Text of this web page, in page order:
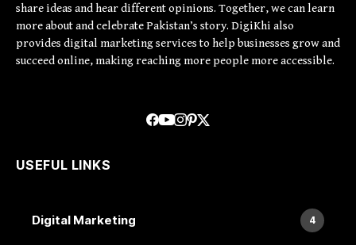
share ideas and hear different opinions. Together, we can learn
more about and celebrate Pakistan’s story. DigiKhi also
provides digital marketing services to help businesses grow and
succeed online, making reaching more people more accessible.
USEFUL LINKS
Digital Marketing 4